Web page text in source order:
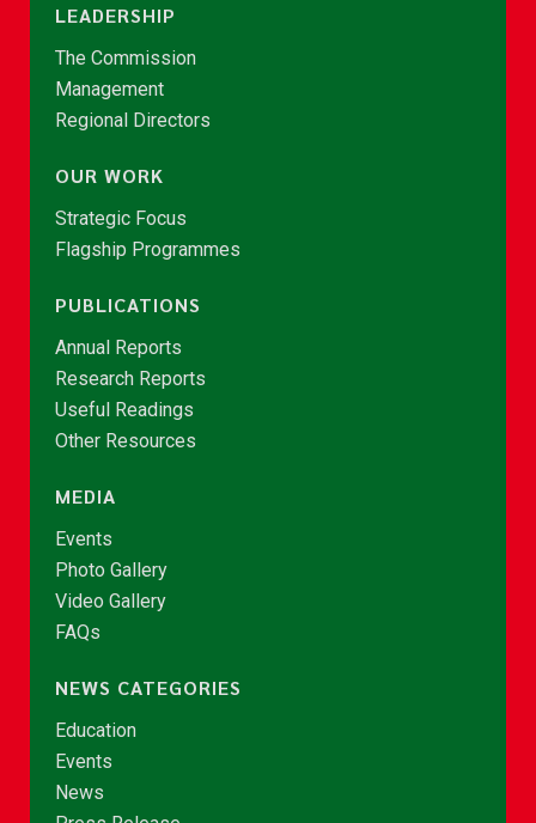
LEADERSHIP
The Commission
Management
Regional Directors
OUR WORK
Strategic Focus
Flagship Programmes
PUBLICATIONS
Annual Reports
Research Reports
Useful Readings
Other Resources
MEDIA
Events
Photo Gallery
Video Gallery
FAQs
NEWS CATEGORIES
Education
Events
News